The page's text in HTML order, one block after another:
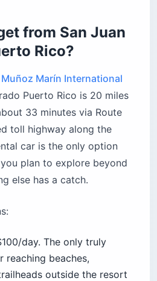
(East Beach)
Dorado Puerto Rico?
here
to visit Dorado Puerto
about healthcare and
from San Juan
Rico?
Marín International
Puerto Rico is 20 miles
33 minutes via Route
toll highway along the
car is the only option
plan to explore beyond
else has a catch.
day. The only truly
reaching beaches,
outside the resort